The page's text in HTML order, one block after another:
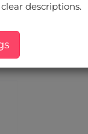
descriptions.